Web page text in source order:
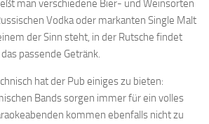
man verschiedene Bier- und Weinsorten
Vodka oder markanten Single Malt
der Sinn steht, in der Rutsche findet
passende Getränk.
hat der Pub einiges zu bieten:
Bands sorgen immer für ein volles
kommen ebenfalls nicht zu